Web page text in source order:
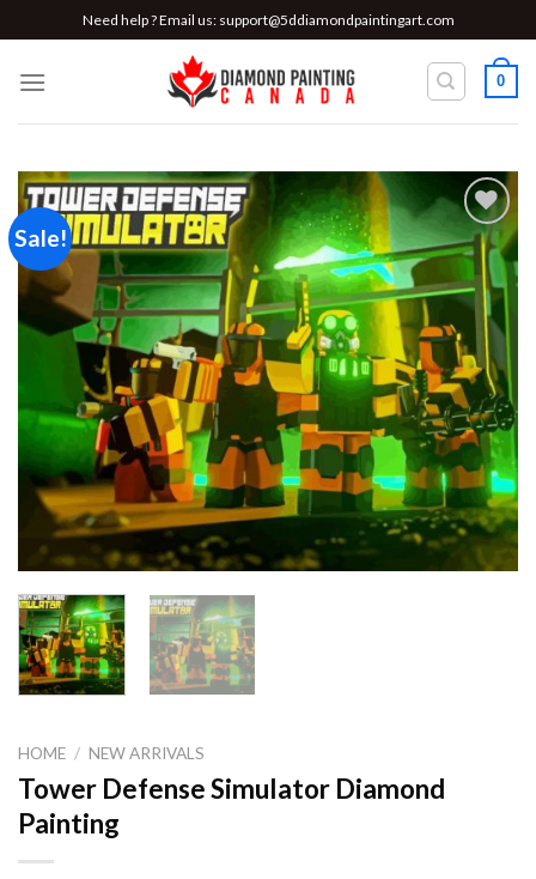
to
content
Need help ? Email us: support@5ddiamondpaintingart.com
0
Sale!
Add to
wishlist
HOME / NEW ARRIVALS
Tower Defense Simulator Diamond
Painting